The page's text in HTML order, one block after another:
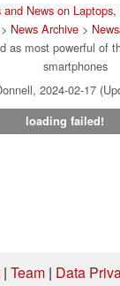
and News on
> News Archive >
as most powerful of
smartphones
2024-02-17
loading failed!
| Team| Data